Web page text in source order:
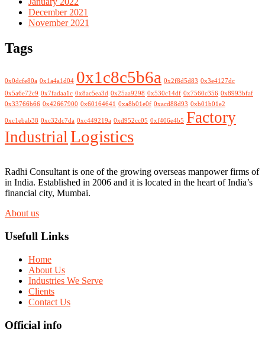
December 2021
November 2021
Tags
0x0dcfe80a 0x1a4a1d04 0x1c8c5b6a 0x2f8d5d83 0x3e4127dc
0x5a6e72c9 0x7fadaa1c 0x8ac5ea3d 0x25aa9298 0x530c14df 0x7560c356 0x8993bfaf
0x33766b66 0x42667900 0x60164641 0xa8b01e0f 0xacd88d93 0xb01b01e2
0xc1ebab38 0xc32dc7da 0xc449219a 0xd952cc05 0xf406e4b5 Factory
IndustrialLogistics
Radhi Consultant is one of the growing overseas manpower firms of
in India. Established in 2006 and it is located in the heart of India’s
financial city, Mumbai.
About us
Usefull Links
Home
About Us
Industries We Serve
Clients
Contact Us
Official info